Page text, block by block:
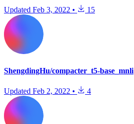
Updated Feb 3, 2022 • 15
ShengdingHu/compacter_t5-base_mnli
Updated Feb 2, 2022 • 4